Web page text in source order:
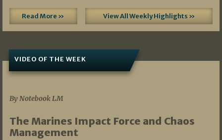
Read More » View All Weekly Highlights »
VIDEO OF THE WEEK
By Notebook LM
The Marines Impact Force and Chaos
Management